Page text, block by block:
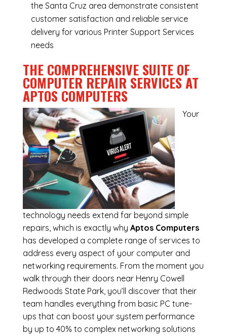
the Santa Cruz area demonstrate consistent
customer satisfaction and reliable service
delivery for various Printer Support Services
needs
THE COMPREHENSIVE SUITE OF
COMPUTER REPAIR SERVICES AT
APTOS COMPUTERS
Your
technology needs extend far beyond simple
repairs, which is exactly why Aptos Computers
has developed a complete range of services to
address every aspect of your computer and
networking requirements. From the moment you
walk through their doors near Henry Cowell
Redwoods State Park, you’ll discover that their
team handles everything from basic PC tune-
ups that can boost your system performance
by up to 40% to complex networking solutions